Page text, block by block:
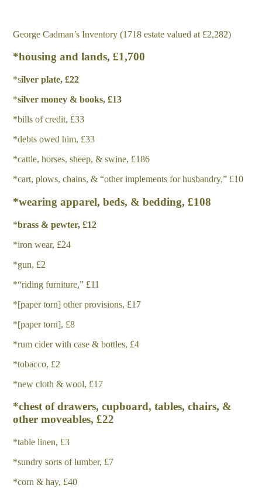
George Cadman’s Inventory (1718 estate valued at £2,282)
*housing and lands, £1,700
*silver plate, £22
*silver money & books, £13
*bills of credit, £33
*debts owed him, £33
*cattle, horses, sheep, & swine, £186
*cart, plows, chains, & “other implements for husbandry,” £10
*wearing apparel, beds, & bedding, £108
*brass & pewter, £12
*iron wear, £24
*gun, £2
*“riding furniture,” £11
*[paper torn] other provisions, £17
*[paper torn], £8
*rum cider with case & bottles, £4
*tobacco, £2
*new cloth & wool, £17
*chest of drawers, cupboard, tables, chairs, &
other moveables, £22
*table linen, £3
*sundry sorts of lumber, £7
*corn & hay, £40